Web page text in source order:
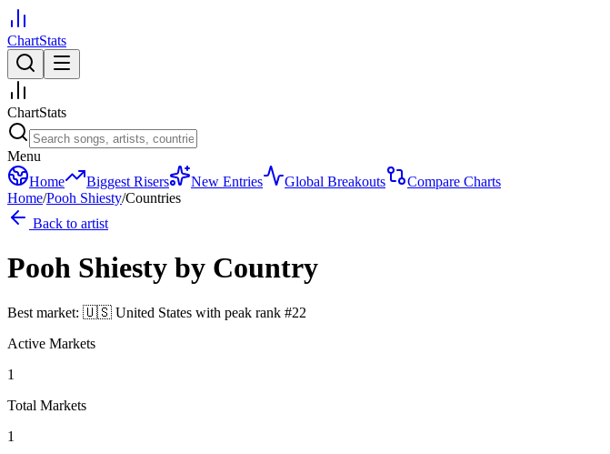
ChartStats
ChartStats
Menu
Home
Biggest Risers New Entries Global Breakouts
Compare Charts
Home/Pooh Shiesty/Countries
Back to artist
Pooh Shiesty by Country
Best market: 🇺🇸 United States with peak rank #22
Active Markets
1
Total Markets
1